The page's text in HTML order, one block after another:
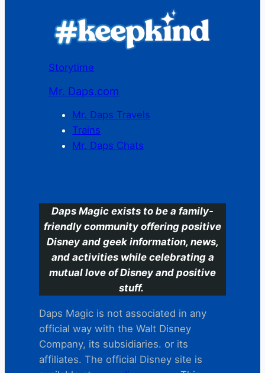
Storytime
Mr. Daps.com
Mr. Daps Travels
Trains
Mr. Daps Chats
Daps Magic exists to be a family-
friendly community offering positive
Disney and geek information, news,
and activities while celebrating a
mutual love of Disney and positive
stuff.
Daps Magic is not associated in any
official way with the Walt Disney
Company, its subsidiaries. or its
affiliates. The official Disney site is